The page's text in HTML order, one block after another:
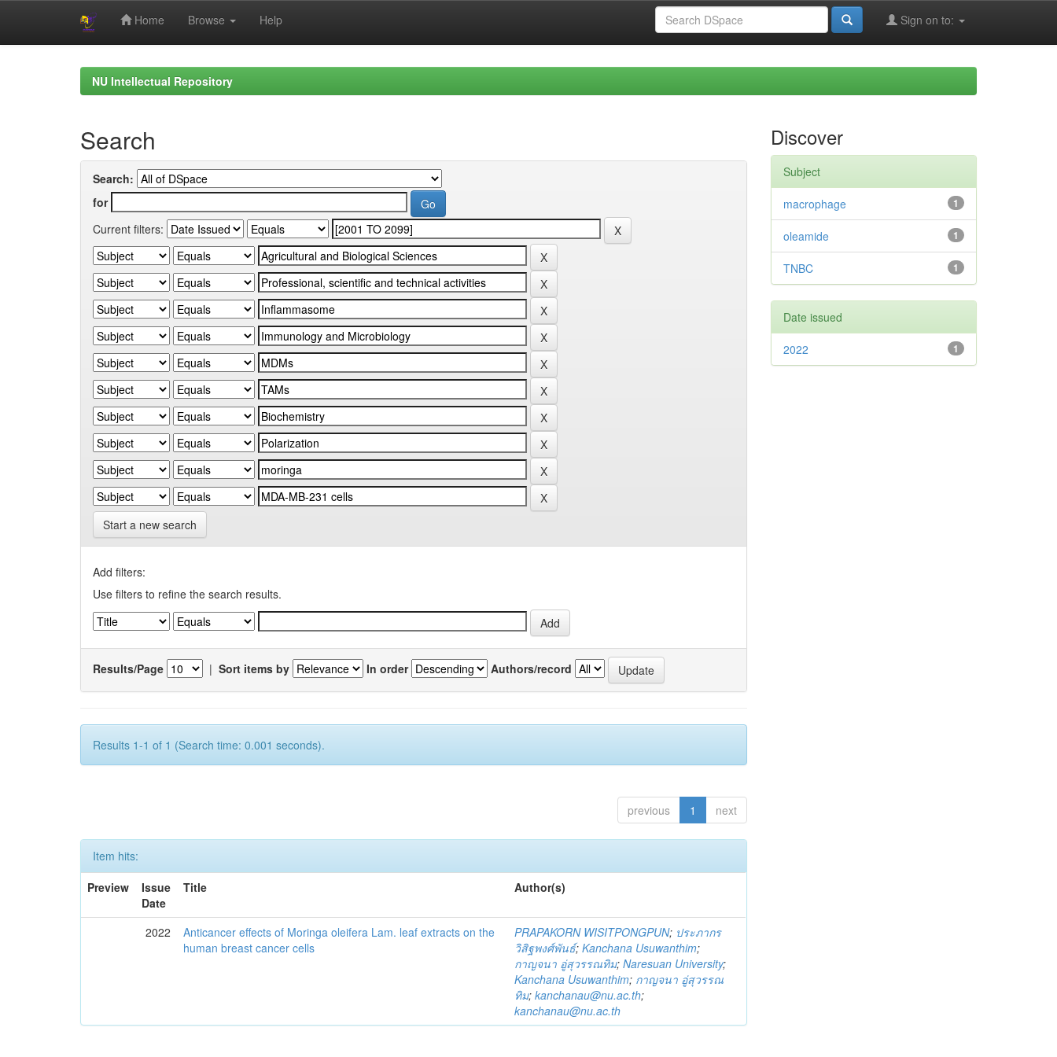
Home Browse Help Sign on to:
NU Intellectual Repository
Search
Search:
for
Current filters:
Start a new search
Add filters:
Use filters to refine the search results.
Results/Page | Sort items by In order Authors/record
Results 1-1 of 1 (Search time: 0.001 seconds).
previous 1 next
Item hits:
Preview
Issue
Date
Title Author(s)
2022
Anticancer effects of Moringa oleifera Lam. leaf extracts on the
human breast cancer cells
PRAPAKORN WISITPONGPUN; ประภากร
วิสิฐพงศ์พันธ์;Kanchana Usuwanthim;
กาญจนา อู่สุวรรณทิม;Naresuan University;
Kanchana Usuwanthim; กาญจนา อู่สุวรรณ
ทิม;kanchanau@nu.ac.th;
kanchanau@nu.ac.th
Discover
Subject
1
macrophage
1
oleamide
1
TNBC
Date issued
1
2022